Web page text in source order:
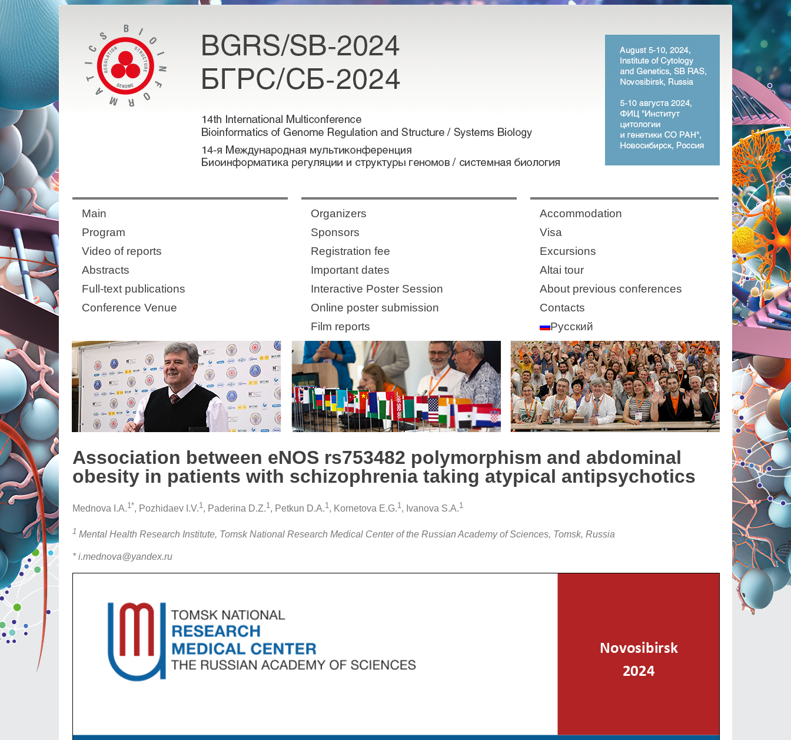
Main
Program
Video of reports
Abstracts
Full-text publications
Conference Venue
Organizers
Sponsors
Registration fee
Important dates
Interactive Poster Session
Online poster submission
Film reports
Аccommodation
Visa
Excursions
Altai tour
About previous conferences
Contacts
Русский
Association between eNOS rs753482 polymorphism and abdominal
obesity in patients with schizophrenia taking atypical antipsychotics
Mednova I.A.1*, Pozhidaev I.V.1, Paderina D.Z.1, Petkun D.A.1, Kornetova E.G.1, Ivanova S.A.1
1 Mental Health Research Institute, Tomsk National Research Medical Center of the Russian Academy of Sciences, Tomsk, Russia
* i.mednova@yandex.ru